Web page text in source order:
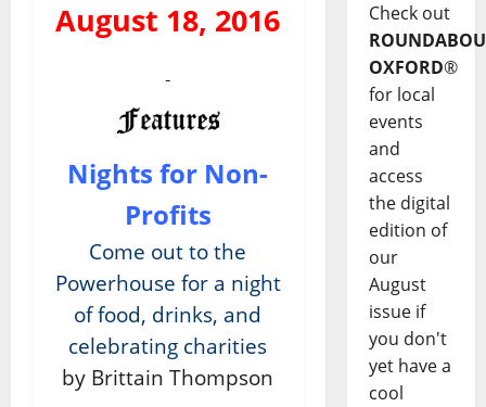
August 18, 2016
Nights for Non-
Profits
Come out to the
Powerhouse for a night
of food, drinks, and
celebrating charities
by Brittain Thompson
Check out
OXFORD®
for local
events
and
access
the digital
edition of
our
August
issue if
you don't
yet have a
cool